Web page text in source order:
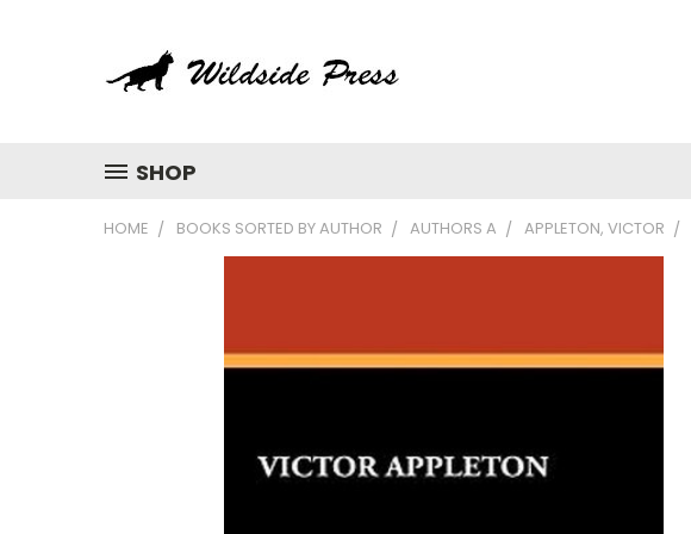
SHOP
HOME BOOKS SORTED BY AUTHOR AUTHORS A APPLETON, VICTOR